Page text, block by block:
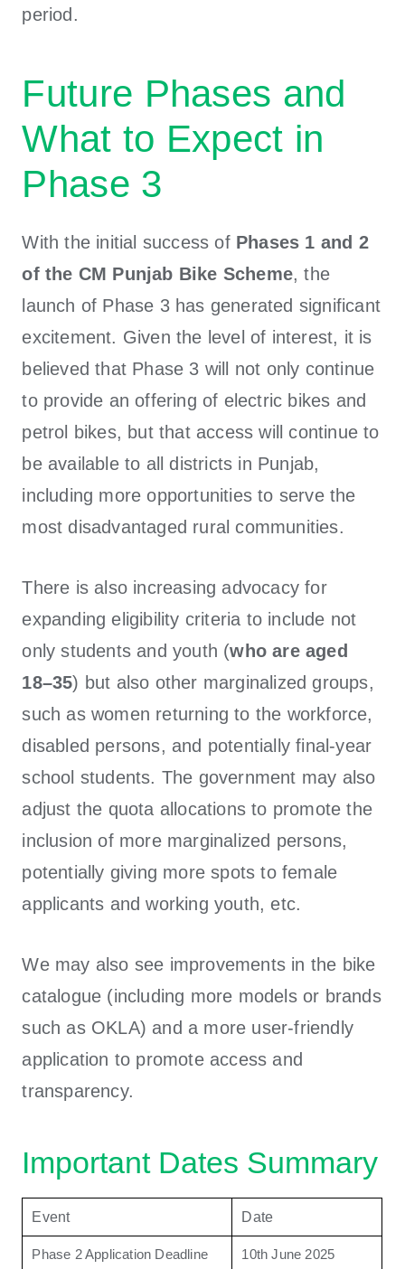
period.
Future Phases and
What to Expect in
Phase 3
With the initial success ofPhases 1 and 2
of the CM Punjab Bike Scheme, the
launch of Phase 3 has generated significant
excitement. Given the level of interest, it is
believed that Phase 3 will not only continue
to provide an offering of electric bikes and
petrol bikes, but that access will continue to
be available to all districts in Punjab,
including more opportunities to serve the
most disadvantaged rural communities.
There is also increasing advocacy for
expanding eligibility criteria to include not
only students and youth (who are aged
18–35) but also other marginalized groups,
such as women returning to the workforce,
disabled persons, and potentially final-year
school students. The government may also
adjust the quota allocations to promote the
inclusion of more marginalized persons,
potentially giving more spots to female
applicants and working youth, etc.
We may also see improvements in the bike
catalogue (including more models or brands
such as OKLA) and a more user-friendly
application to promote access and
transparency.
Important Dates Summary
Event Date
Phase 2 Application Deadline 10th June 2025